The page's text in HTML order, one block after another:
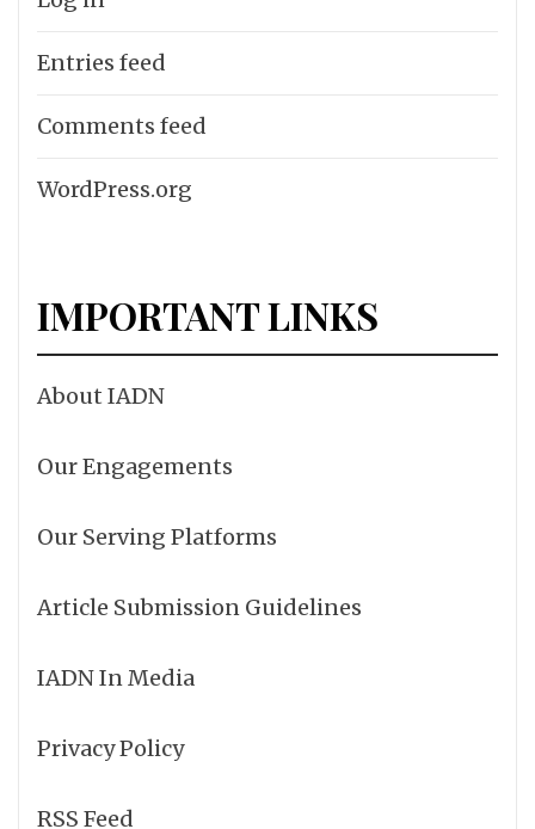
Entries feed
Comments feed
WordPress.org
IMPORTANT LINKS
About IADN
Our Engagements
Our Serving Platforms
Article Submission Guidelines
IADN In Media
Privacy Policy
RSS Feed